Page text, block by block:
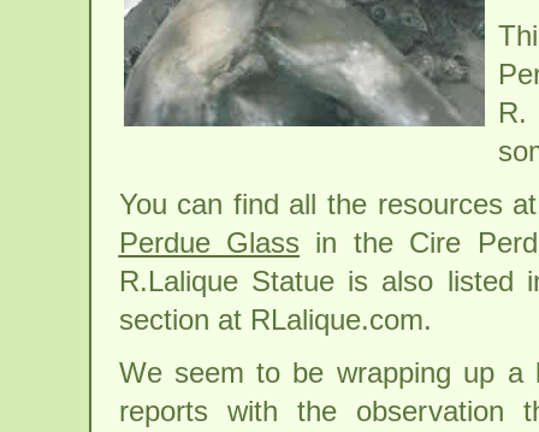
R.
You can find all the resources
Perdue Glass in the Cire
R.Lalique Statue is also listed
section at RLalique.com.
We seem to be wrapping up a
reports with the observation